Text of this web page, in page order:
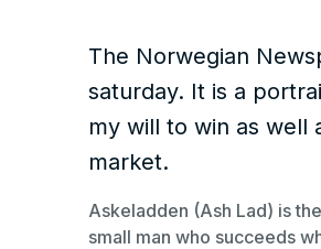
The Norwegian
saturday. It is a
my will to win as well
market.
Askeladden (Ash Lad) is
small man who succeeds